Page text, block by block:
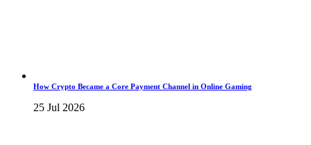
How Crypto Became a Core Payment Channel in Online Gaming
25 Jul 2026